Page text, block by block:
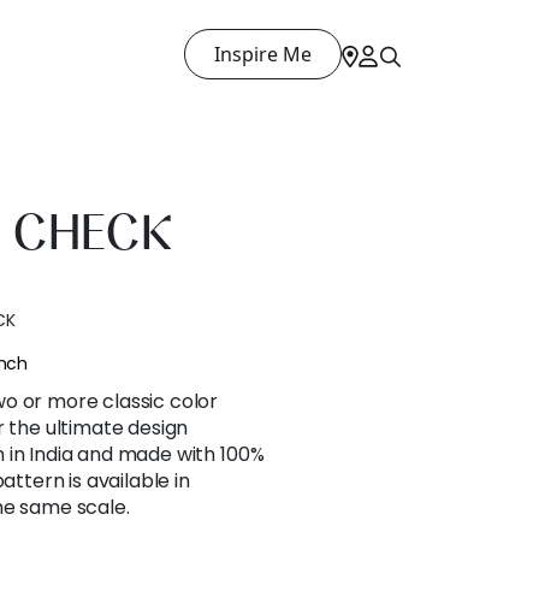
Inspire Me
or more classic color
the ultimate design
India and made with 100%
is available in
same scale.